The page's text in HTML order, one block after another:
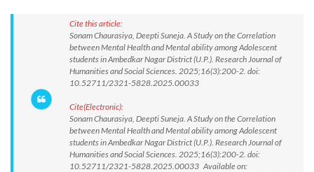
Cite this article:
Sonam Chaurasiya, Deepti Suneja. A Study on the Correlation
between Mental Health and Mental ability among Adolescent
students in Ambedkar Nagar District (U.P.). Research Journal of
Humanities and Social Sciences. 2025;16(3):200-2. doi:
10.52711/2321-5828.2025.00033
Cite(Electronic):
Sonam Chaurasiya, Deepti Suneja. A Study on the Correlation
between Mental Health and Mental ability among Adolescent
students in Ambedkar Nagar District (U.P.). Research Journal of
Humanities and Social Sciences. 2025;16(3):200-2. doi:
10.52711/2321-5828.2025.00033 Available on: